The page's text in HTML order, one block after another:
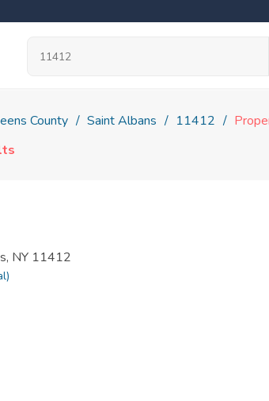
County Saint Albans 11412
NY 11412